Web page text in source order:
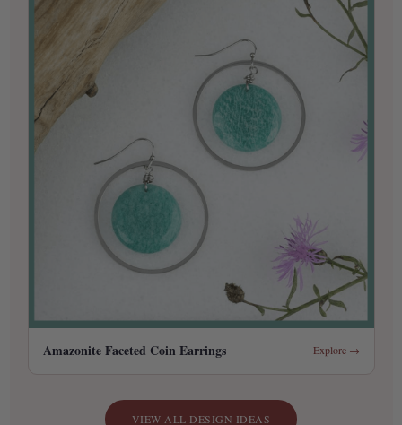
Amazonite Faceted Coin Earrings Explore →
VIEW ALL DESIGN IDEAS